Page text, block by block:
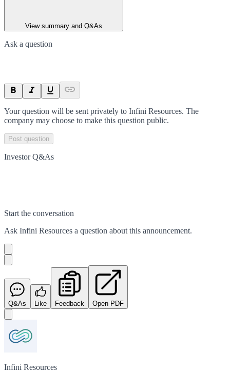
View summary and Q&As
Ask a question
Your question will be sent privately to Infini Resources. The
company may choose to make this question public.
Post question
Investor Q&As
Start the conversation
Ask Infini Resources a question about this announcement.
Q&As Like Feedback Open PDF
Infini Resources